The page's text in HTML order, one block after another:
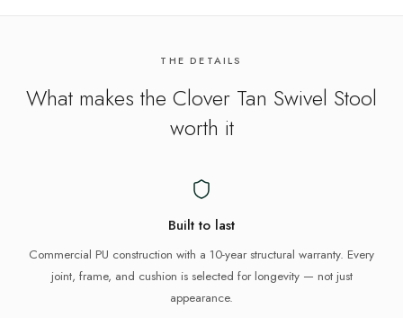
THE DETAILS
What makes the Clover Tan Swivel Stool
worth it
Built to last
Commercial PU construction with a 10-year structural warranty. Every
joint, frame, and cushion is selected for longevity — not just
appearance.